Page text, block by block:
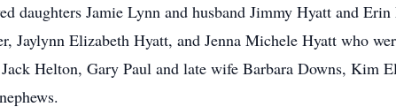
daughters Jamie Lynn and husband Jimmy Hyatt and
Jaylynn Elizabeth Hyatt, and Jenna Michele Hyatt who
Helton, Gary Paul and late wife Barbara Downs, Kim